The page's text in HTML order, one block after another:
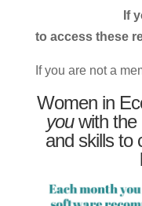
If you
to access these
If you are not a
Women in
youwith the
and skills to